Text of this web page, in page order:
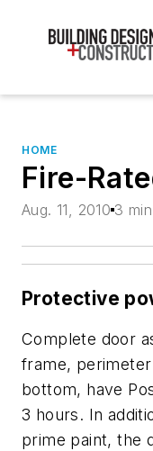
HOME
Fire-
Aug. 11, 2010 3
Protective
Complete door
frame,
bottom, have
3 hours. In
prime paint, the